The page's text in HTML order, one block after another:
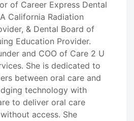
of Career Express Dental
California Radiation
& Dental Board of
Education Provider.
and COO of Care 2 U
She is dedicated to
between oral care and
technology with
to deliver oral care
access. She